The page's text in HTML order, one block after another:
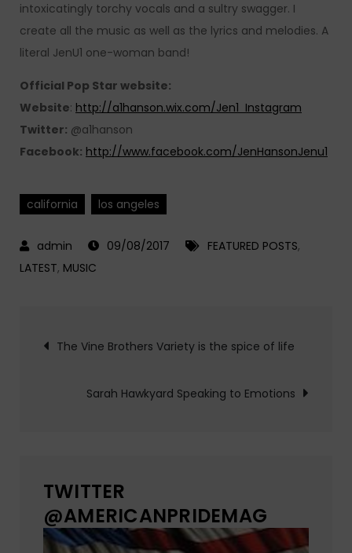
intoxicatingly torchy vocals and a sultry swagger. I
create all the music as well as the lyrics and melodies. A
literal JenU1 one-woman band!
Official Pop Star website:
Website: http://a1hanson.wix.com/Jen1 Instagram
Twitter: @a1hanson
Facebook: http://www.facebook.com/JenHansonJenu1
california los angeles
09/08/2017 FEATURED POSTS,
LATEST, MUSIC
Post
navigation
The Vine Brothers Variety is the spice of life
Sarah Hawkyard Speaking to Emotions
TWITTER
@AMERICANPRIDEMAG